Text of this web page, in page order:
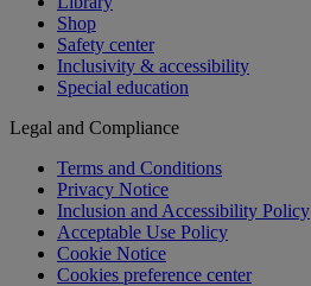
Shop
Safety center
Inclusivity & accessibility
Special education
Legal and Compliance
Terms and Conditions
Privacy Notice
Inclusion and Accessibility Policy
Acceptable Use Policy
Cookie Notice
Cookies preference center